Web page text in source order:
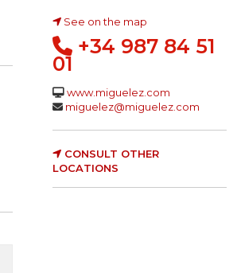
See on the map
+34 987 84 51
01
www.miguelez.com
miguelez@miguelez.com
CONSULT OTHER
LOCATIONS